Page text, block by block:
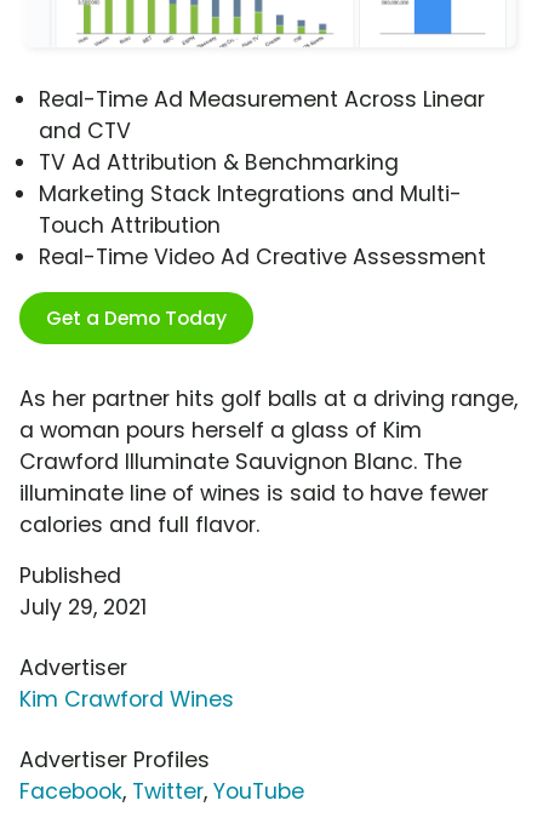
Real-Time Ad Measurement Across Linear
and CTV
TV Ad Attribution & Benchmarking
Marketing Stack Integrations and Multi-
Touch Attribution
Real-Time Video Ad Creative Assessment
Get a Demo Today
As her partner hits golf balls at a driving range,
a woman pours herself a glass of Kim
Crawford Illuminate Sauvignon Blanc. The
illuminate line of wines is said to have fewer
calories and full flavor.
Published
July 29, 2021
Advertiser
Kim Crawford Wines
Advertiser Profiles
Facebook, Twitter, YouTube